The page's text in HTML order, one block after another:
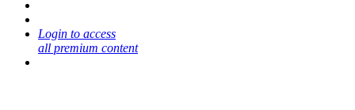
Login to access
all premium content